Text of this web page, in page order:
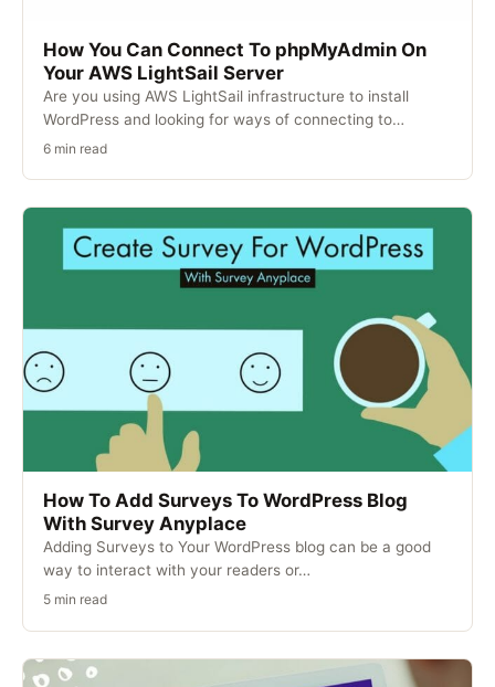
How You Can Connect To phpMyAdmin On
Your AWS LightSail Server
Are you using AWS LightSail infrastructure to install
WordPress and looking for ways of connecting to…
6 min read
How To Add Surveys To WordPress Blog
With Survey Anyplace
Adding Surveys to Your WordPress blog can be a good
way to interact with your readers or…
5 min read